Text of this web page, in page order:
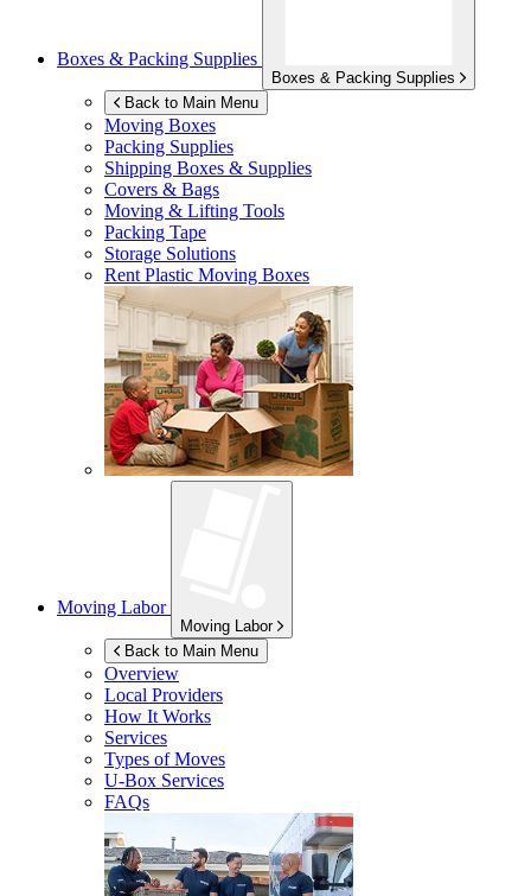
Boxes & Packing Supplies
Boxes & Packing Supplies
Back to Main Menu
Moving Boxes
Packing Supplies
Shipping Boxes & Supplies
Covers & Bags
Moving & Lifting Tools
Packing Tape
Storage Solutions
Rent Plastic Moving Boxes
Moving Labor
Moving Labor
Back to Main Menu
Overview
Local Providers
How It Works
Services
Types of Moves
U-Box Services
FAQs